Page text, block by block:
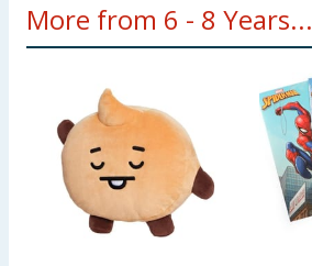
More from 6 - 8 Years...